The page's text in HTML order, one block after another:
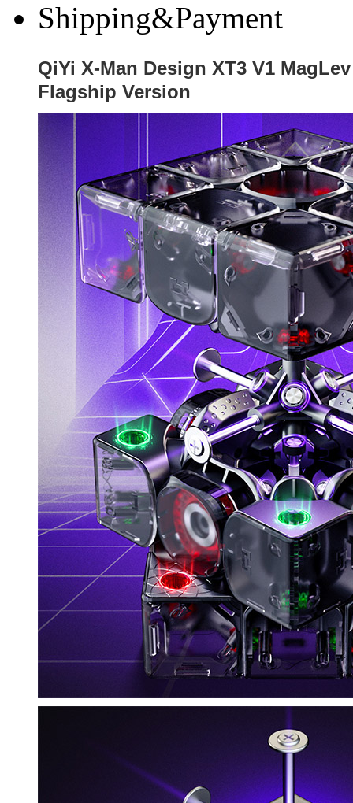
Shipping&Payment
QiYi X-Man Design XT3 V1
Flagship Version